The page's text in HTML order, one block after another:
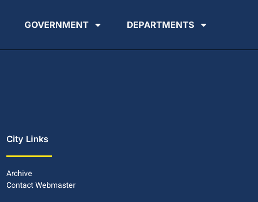
GOVERNMENT DEPARTMENTS
City Links
Archive
Contact Webmaster